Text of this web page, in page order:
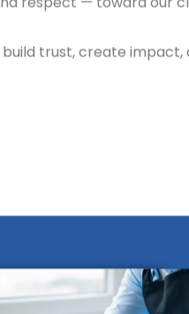
build trust, create impact,